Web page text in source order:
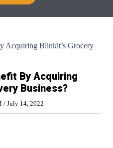
By Acquiring
Business?
/ July 14, 2022